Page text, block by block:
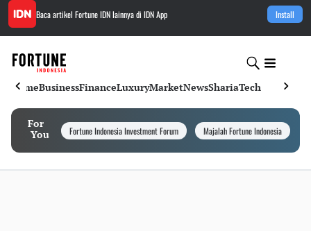
Baca artikel Fortune IDNlainnya di IDN App Install
HomeBusinessFinanceLuxuryMarketNewsShariaTech
For
You
Fortune Indonesia Investment Forum Majalah Fortune Indonesia